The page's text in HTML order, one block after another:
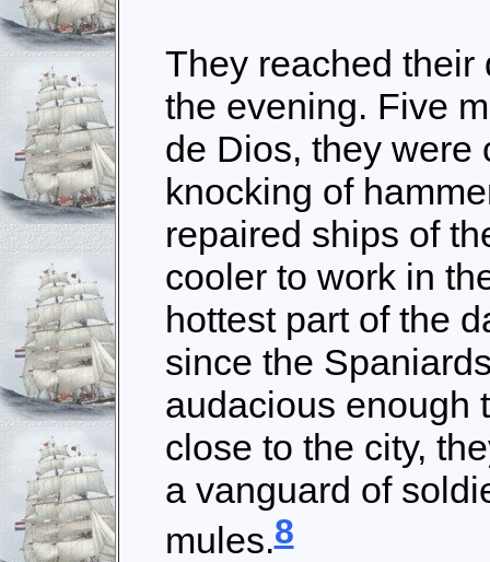
They reached their
the evening. Five
de Dios, they were
knocking of
repaired ships of
cooler to work in
hottest part of the
since the
audacious enough
close to the city,
a vanguard of
mules.8